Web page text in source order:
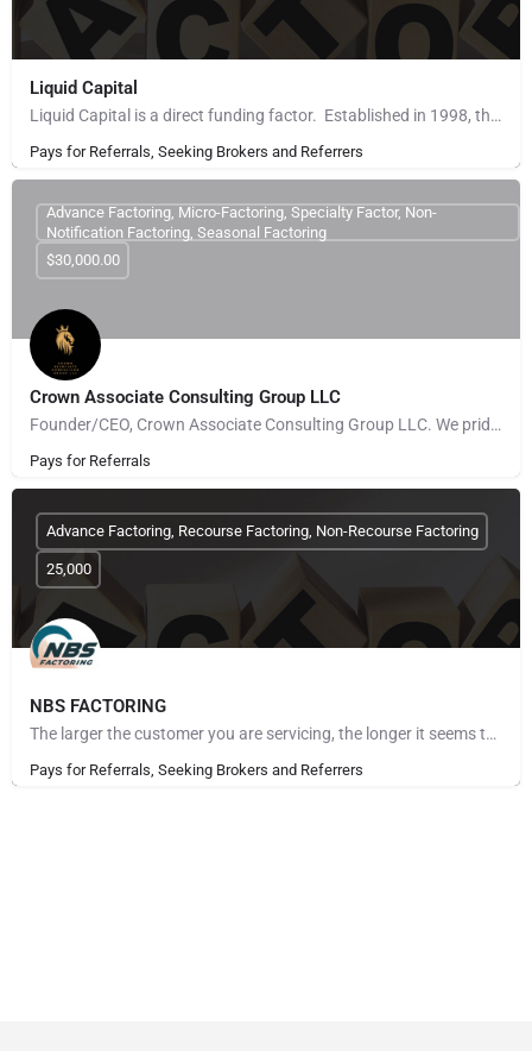
Liquid Capital
Liquid Capital is a direct funding factor. Established in 1998, the company works with B2B companies across…
Pays for Referrals, Seeking Brokers and Referrers
Crown Associate Consulting Group LLC
Founder/CEO, Crown Associate Consulting Group LLC. We pride ourselves on being a vehicle to provide access…
Pays for Referrals
Advance Factoring, Micro-Factoring, Specialty Factor, Non-
Notification Factoring, Seasonal Factoring
$30,000.00
NBS FACTORING
The larger the customer you are servicing, the longer it seems to get paid. The more customers you take on,…
Pays for Referrals, Seeking Brokers and Referrers
Advance Factoring, Recourse Factoring, Non-Recourse Factoring
25,000